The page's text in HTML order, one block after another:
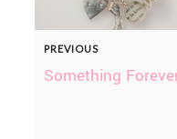
PREVIOUS
Something